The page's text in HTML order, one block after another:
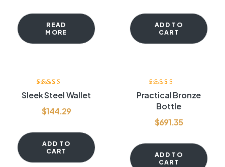
READ
MORE
ADD TO
CART
Rated
4.00
out of 5
Sleek Steel Wallet
$144.29
ADD TO
CART
Rated
3.60
out of 5
Practical Bronze
Bottle
$691.35
ADD TO
CART